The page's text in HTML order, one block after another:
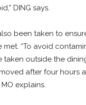
DING says.
been taken to
met. “To avoid
outside the
after four hours
explains.